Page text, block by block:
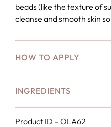
beads (like the texture of
cleanse and smooth skin
HOW TO APPLY
INGREDIENTS
Product ID – OLA62